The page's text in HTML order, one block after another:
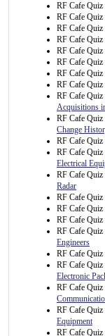
RF Cafe Quiz
RF Cafe Quiz
RF Cafe Quiz
RF Cafe Quiz
RF Cafe Quiz
RF Cafe Quiz
RF Cafe Quiz
RF Cafe Quiz
RF Cafe Quiz
Acquisitions
RF Cafe Quiz
Change
RF Cafe Quiz
RF Cafe Quiz
Electrical
RF Cafe Quiz
Radar
RF Cafe Quiz
RF Cafe Quiz
RF Cafe Quiz
RF Cafe Quiz
Engineers
RF Cafe Quiz
RF Cafe Quiz
Electronic
RF Cafe Quiz
RF Cafe Quiz
Equipment
RF Cafe Quiz